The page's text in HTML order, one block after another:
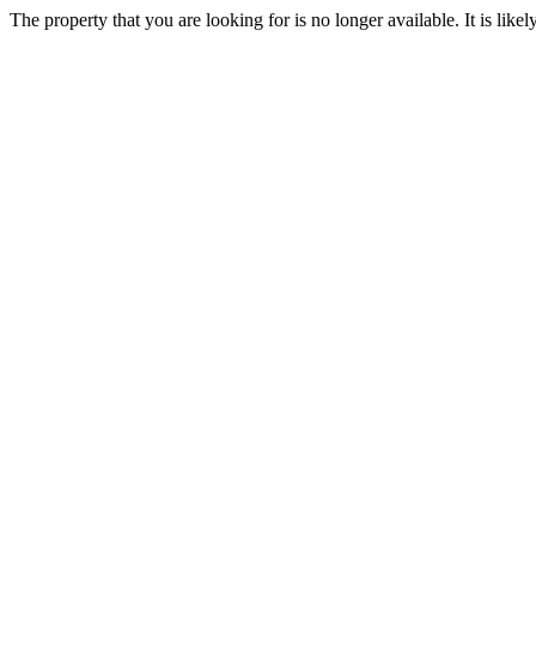
The property that you are looking for is no longer available. It is